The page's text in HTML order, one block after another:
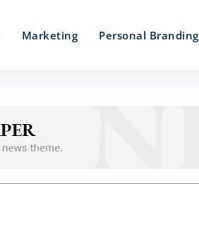
Marketing Personal Branding